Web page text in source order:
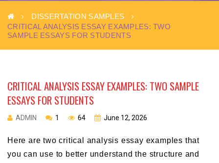
DISSERTATION SAMPLES
CRITICAL ANALYSIS ESSAY EXAMPLES: TWO
SAMPLE ESSAYS FOR STUDENTS
CRITICAL ANALYSIS ESSAY EXAMPLES: TWO SAMPLE
ESSAYS FOR STUDENTS
ADMIN 1 64 June 12, 2026
Here are two critical analysis essay examples that
you can use to better understand the structure and